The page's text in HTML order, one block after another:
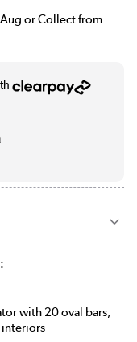
or Collect from
with 20 oval bars,
interiors